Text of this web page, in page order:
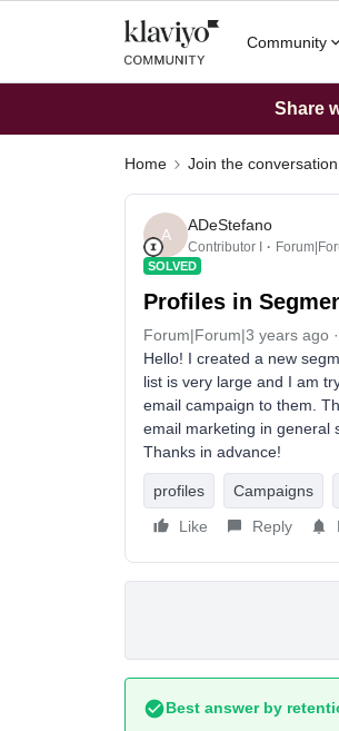
Community
Share
Home Join the conversation
A
ADeStefano
Contributor I
SOLVED
Profiles in
Forum|Forum|3 years ago
Hello! I created a new
list is very large and I am
email campaign to them.
email marketing in general
Thanks in advance!
profiles Campaigns
Like
Reply
Best answer by